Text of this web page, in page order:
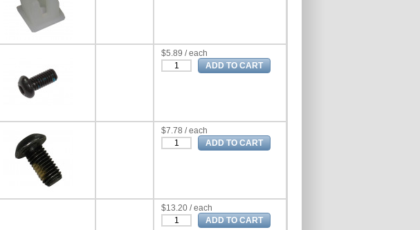
$5.89 / each
$7.78 / each
$13.20 / each